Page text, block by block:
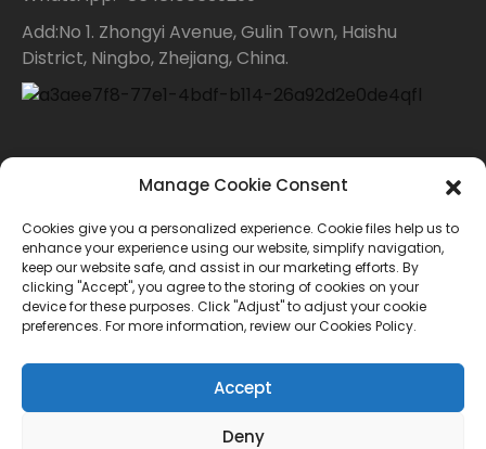
Add:No 1. Zhongyi Avenue, Gulin Town, Haishu
District, Ningbo, Zhejiang, China.
For inquiries about our products or price list please
leave your email to us and we will bein touch within
24 hours.
INQUIRY
Manage Cookie Consent
Cookies give you a personalized experience. Cookie files help us to
enhance your experience using our website, simplify navigation,
keep our website safe, and assist in our marketing efforts. By
clicking "Accept", you agree to the storing of cookies on your
device for these purposes. Click "Adjust" to adjust your cookie
preferences. For more information, review our Cookies Policy.
Accept
Deny